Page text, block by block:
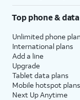
Top phone &
Unlimited phone
International plans
Add a line
Upgrade
Tablet data plans
Mobile hotspot plans
Next Up Anytime